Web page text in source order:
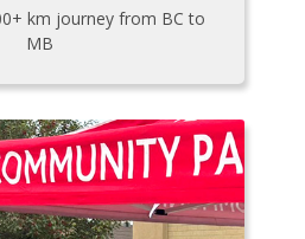
km journey from BC to
MB